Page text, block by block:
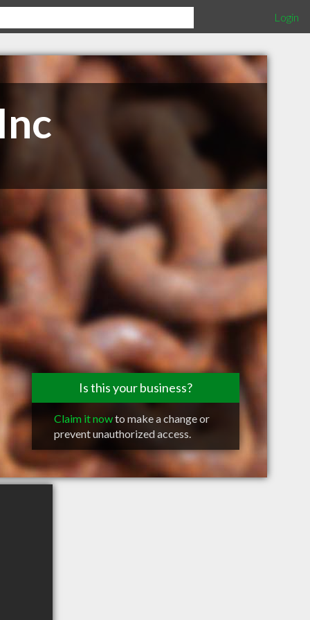
Login
Is this your business?
Claim it nowto make a change or
prevent unauthorized access.